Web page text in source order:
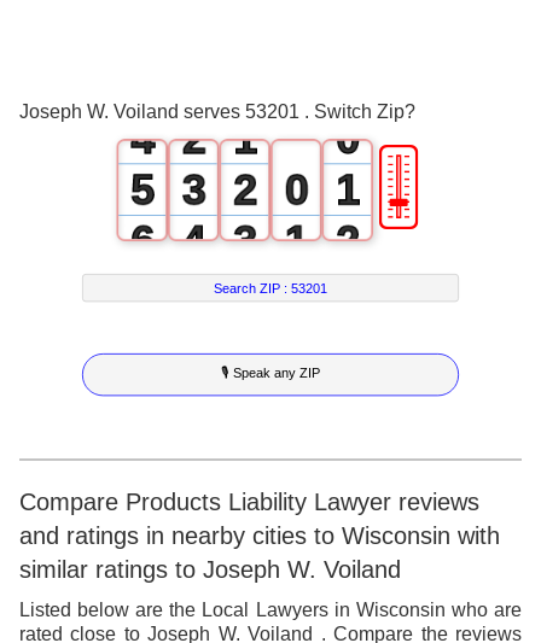
Joseph W. Voiland serves 53201 . Switch Zip?
4
5
6
7
8
9
2
3
4
5
6
7
8
9
1
2
3
4
5
6
7
8
9
0
1
2
3
4
5
6
7
8
0
1
2
3
4
5
6
7
8
9
🎚
Search ZIP :53201
🎙 Speak any ZIP
Compare Products Liability Lawyer reviews
and ratings in nearby cities to Wisconsin with
similar ratings to Joseph W. Voiland
Listed below are the Local Lawyers in Wisconsin who are
rated close to Joseph W. Voiland . Compare the reviews